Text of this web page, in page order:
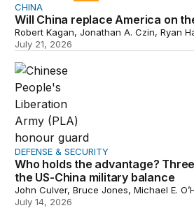
CHINA
Will China replace America on
Robert Kagan, Jonathan A. Czin, Ryan
July 21, 2026
DEFENSE & SECURITY
Who holds the advantage?
the US-China military balance
John Culver, Bruce Jones, Michael E.
July 14, 2026